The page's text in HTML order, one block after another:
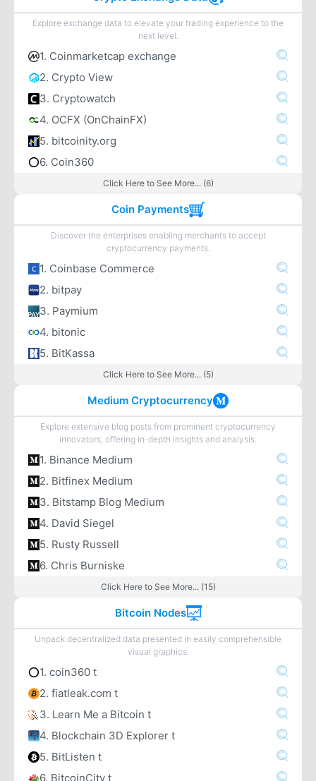
Explore exchange data to elevate your trading experience to the
next level.
1. Coinmarketcap exchange
2. Crypto View
3. Cryptowatch
4. OCFX (OnChainFX)
5. bitcoinity.org
6. Coin360
Click Here to See More... (6)
Coin Payments
Discover the enterprises enabling merchants to accept
cryptocurrency payments.
1. Coinbase Commerce
2. bitpay
3. Paymium
4. bitonic
5. BitKassa
Click Here to See More... (5)
Medium Cryptocurrency
Explore extensive blog posts from prominent cryptocurrency
innovators, offering in-depth insights and analysis.
1. Binance Medium
2. Bitfinex Medium
3. Bitstamp Blog Medium
4. David Siegel
5. Rusty Russell
6. Chris Burniske
Click Here to See More... (15)
Bitcoin Nodes
Unpack decentralized data presented in easily comprehensible
visual graphics.
1. coin360 t
2. fiatleak.com t
3. Learn Me a Bitcoin t
4. Blockchain 3D Explorer t
5. BitListen t
6. BitcoinCity t